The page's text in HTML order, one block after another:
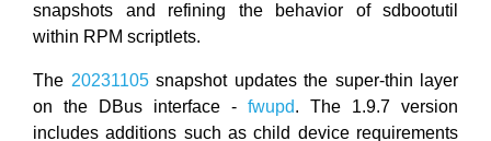
snapshots and refining the behavior of sdbootutil
within RPM scriptlets.
The 20231105snapshot updates the super-thin layer
on the DBus interface - fwupd. The 1.9.7 version
includes additions such as child device requirements